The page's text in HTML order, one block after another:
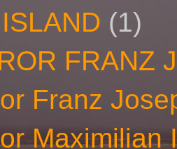
(1)
FRANZ
Franz
Maximilian